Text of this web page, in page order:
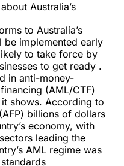
Australia’s
to Australia’s
be implemented early
to take force by
to get ready .
in anti-money-
(AML/CTF)
shows. According to
billions of dollars
economy, with
leading the
AML regime was